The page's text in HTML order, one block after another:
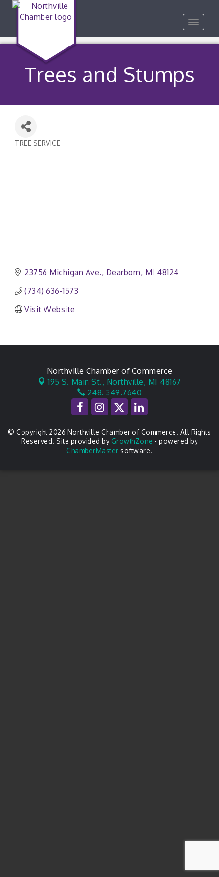
Toggle
Trees and Stumps
TREE SERVICE
23756 Michigan Ave. Dearborn MI 48124
(734) 636-1573
Visit Website
Northville Chamber of Commerce
195 S. Main St., Northville, MI 48167
248. 349.7640
© Copyright 2026 Northville Chamber of Commerce. All Rights
Reserved. Site provided by GrowthZone - powered by
ChamberMaster software.